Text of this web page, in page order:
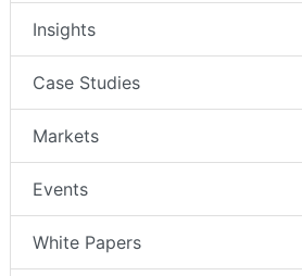
Insights
Case Studies
Markets
Events
White Papers